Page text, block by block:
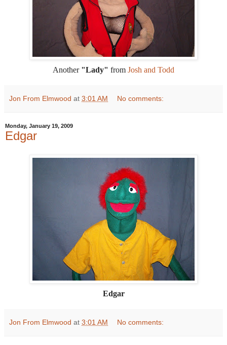
Another "Lady" from Josh and Todd
Jon From Elmwood at 3:01 AM No comments:
Monday, January 19, 2009
Edgar
Edgar
Jon From Elmwood at 3:01 AM No comments: